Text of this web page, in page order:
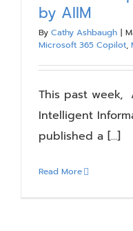
by AIIM
By Cathy Ashbaugh |
Microsoft 365 Copilot,
This past week,
Intelligent
published a [...]
Read More